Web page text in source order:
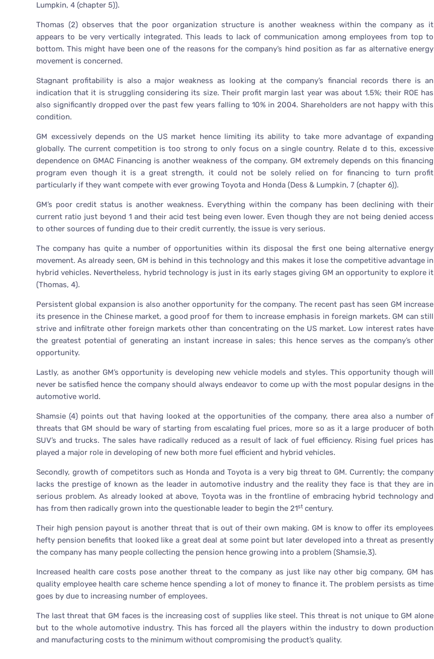
Lumpkin, 4 (chapter 5)).
Thomas (2) observes that the poor organization structure is another weakness within the company as it
appears to be very vertically integrated. This leads to lack of communication among employees from top to
bottom. This might have been one of the reasons for the company’s hind position as far as alternative energy
movement is concerned.
Stagnant profitability is also a major weakness as looking at the company’s financial records there is an
indication that it is struggling considering its size. Their profit margin last year was about 1.5%; their ROE has
also significantly dropped over the past few years falling to 10% in 2004. Shareholders are not happy with this
condition.
GM excessively depends on the US market hence limiting its ability to take more advantage of expanding
globally. The current competition is too strong to only focus on a single country. Relate d to this, excessive
dependence on GMAC Financing is another weakness of the company. GM extremely depends on this financing
program even though it is a great strength, it could not be solely relied on for financing to turn profit
particularly if they want compete with ever growing Toyota and Honda (Dess & Lumpkin, 7 (chapter 6)).
GM’s poor credit status is another weakness. Everything within the company has been declining with their
current ratio just beyond 1 and their acid test being even lower. Even though they are not being denied access
to other sources of funding due to their credit currently, the issue is very serious.
The company has quite a number of opportunities within its disposal the first one being alternative energy
movement. As already seen, GM is behind in this technology and this makes it lose the competitive advantage in
hybrid vehicles. Nevertheless, hybrid technology is just in its early stages giving GM an opportunity to explore it
(Thomas, 4).
Persistent global expansion is also another opportunity for the company. The recent past has seen GM increase
its presence in the Chinese market, a good proof for them to increase emphasis in foreign markets. GM can still
strive and infiltrate other foreign markets other than concentrating on the US market. Low interest rates have
the greatest potential of generating an instant increase in sales; this hence serves as the company’s other
opportunity.
Lastly, as another GM’s opportunity is developing new vehicle models and styles. This opportunity though will
never be satisfied hence the company should always endeavor to come up with the most popular designs in the
automotive world.
Shamsie (4) points out that having looked at the opportunities of the company, there area also a number of
threats that GM should be wary of starting from escalating fuel prices, more so as it a large producer of both
SUV’s and trucks. The sales have radically reduced as a result of lack of fuel efficiency. Rising fuel prices has
played a major role in developing of new both more fuel efficient and hybrid vehicles.
Secondly, growth of competitors such as Honda and Toyota is a very big threat to GM. Currently; the company
lacks the prestige of known as the leader in automotive industry and the reality they face is that they are in
serious problem. As already looked at above, Toyota was in the frontline of embracing hybrid technology and
has from then radically grown into the questionable leader to begin the 21st century.
Their high pension payout is another threat that is out of their own making. GM is know to offer its employees
hefty pension benefits that looked like a great deal at some point but later developed into a threat as presently
the company has many people collecting the pension hence growing into a problem (Shamsie,3).
Increased health care costs pose another threat to the company as just like nay other big company, GM has
quality employee health care scheme hence spending a lot of money to finance it. The problem persists as time
goes by due to increasing number of employees.
The last threat that GM faces is the increasing cost of supplies like steel. This threat is not unique to GM alone
but to the whole automotive industry. This has forced all the players within the industry to down production
and manufacturing costs to the minimum without compromising the product’s quality.